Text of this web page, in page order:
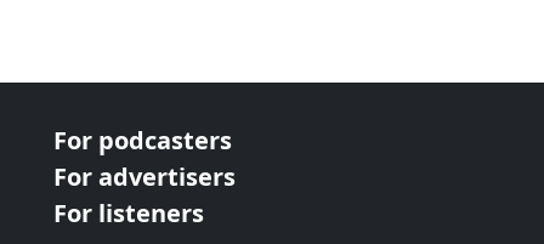
For podcasters
For advertisers
For listeners